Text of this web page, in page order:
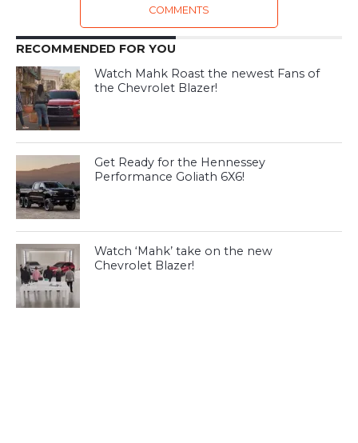
COMMENTS
RECOMMENDED FOR YOU
Watch Mahk Roast the newest Fans of
the Chevrolet Blazer!
Get Ready for the Hennessey
Performance Goliath 6X6!
Watch ‘Mahk’ take on the new
Chevrolet Blazer!